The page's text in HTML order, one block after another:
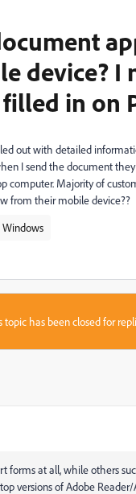
device? I
in on
out with detailed
I send the document
computer. Majority of
from their mobile device??
Windows
topic has been closed for
forms at all, while others
versions of Adobe